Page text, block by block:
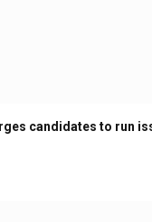
candidates to run